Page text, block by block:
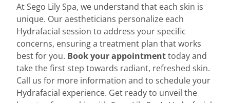
AtSego Lily Spa, we understand that each skin is
unique. Our aestheticians personalize each
Hydrafacial session to address your specific
concerns, ensuring a treatment plan that works
best for you. Book your appointmenttodayand
take the first step towards radiant, refreshed skin.
Call us for more information and to schedule your
Hydrafacial experience. Get ready to unveil the